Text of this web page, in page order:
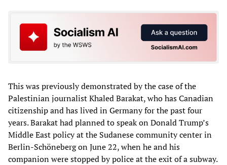
This was previously demonstrated by the case of the
Palestinian journalist Khaled Barakat, who has Canadian
citizenship and has lived in Germany for the past four
years. Barakat had planned to speak on Donald Trump’s
Middle East policy at the Sudanese community center in
Berlin-Schöneberg on June 22, when he and his
companion were stopped by police at the exit of a subway.